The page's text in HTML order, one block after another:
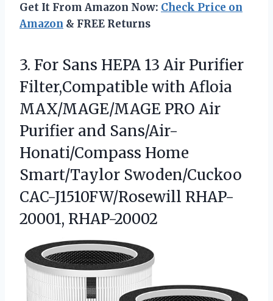
Get It From Amazon Now: Check Price on
Amazon & FREE Returns
3. For Sans HEPA 13 Air Purifier
Filter,Compatible with Afloia
MAX/MAGE/MAGE PRO Air
Purifier and Sans/Air-
Honati/Compass Home
Smart/Taylor Swoden/Cuckoo
CAC-J1510FW/Rosewill RHAP-
20001, RHAP-20002